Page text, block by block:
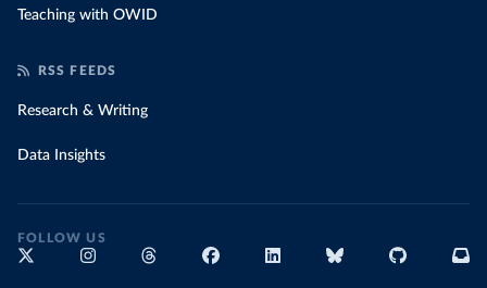
Teaching with OWID
RSS FEEDS
Research & Writing
Data Insights
FOLLOW US